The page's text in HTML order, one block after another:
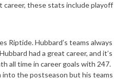
career, these stats include playoff
Riptide. Hubbard’s teams always
had a great career, and it’s
all time in career goals with 247.
into the postseason but his teams